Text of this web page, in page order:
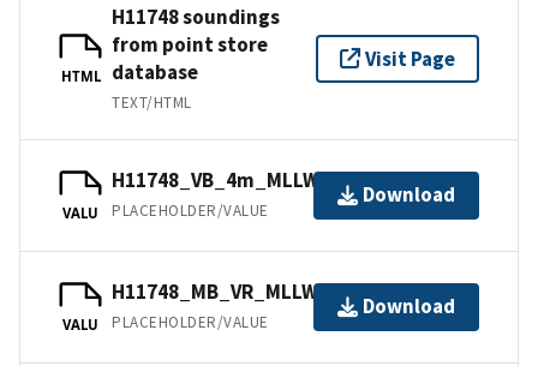
HTML
H11748 soundings
from point store
database
TEXT/HTML
Visit Page
VALU
H11748_VB_4m_MLLW_2of2.bag
PLACEHOLDER/VALUE
Download
VALU
H11748_MB_VR_MLLW_1of2.bag
PLACEHOLDER/VALUE
Download